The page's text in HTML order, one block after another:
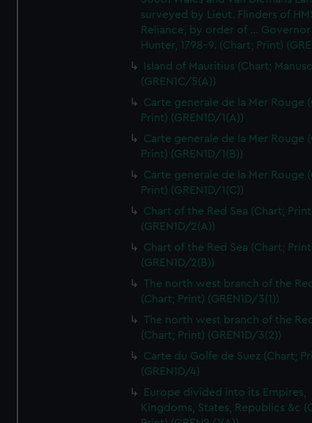
surveyed by Lieut. Flinders of
Reliance, by order of ... Governor
Hunter, 1798-9. (Chart; Print)
Island of Mauritius (Chart;
(GREN1C/5(A))
Carte generale de la Mer Rouge
Print) (GREN1D/1(A))
Carte generale de la Mer Rouge
Print) (GREN1D/1(B))
Carte generale de la Mer Rouge
Print) (GREN1D/1(C))
Chart of the Red Sea (Chart;
(GREN1D/2(A))
Chart of the Red Sea (Chart;
(GREN1D/2(B))
The north west branch of the
(Chart; Print) (GREN1D/3(1))
The north west branch of the
(Chart; Print) (GREN1D/3(2))
Carte du Golfe de Suez (Chart;
(GREN1D/4)
Europe divided into its Empires,
Kingdoms, States, Republics &c